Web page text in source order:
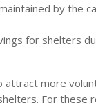
by the
for shelters
attract more
For these